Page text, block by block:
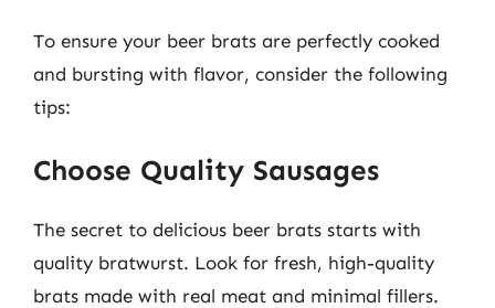
To ensure your beer brats are perfectly cooked
and bursting with flavor, consider the following
tips:
Choose Quality Sausages
The secret to delicious beer brats starts with
quality bratwurst. Look for fresh, high-quality
brats made with real meat and minimal fillers.